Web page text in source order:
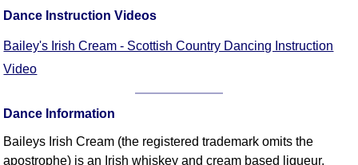
Dance Instruction Videos
Bailey's Irish Cream - Scottish Country Dancing Instruction
Video
Dance Information
Baileys Irish Cream (the registered trademark omits the
apostrophe) is an Irish whiskey and cream based liqueur,